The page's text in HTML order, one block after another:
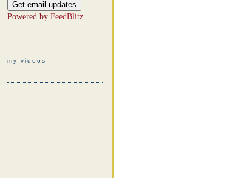
Powered by FeedBlitz
my videos